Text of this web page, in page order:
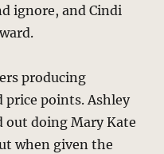
ignore, and Cindi
producing
price points. Ashley
out doing Mary Kate
when given the